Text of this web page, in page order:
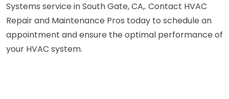
Systems service in South Gate, CA,. Contact HVAC
Repair and Maintenance Pros today to schedule an
appointment and ensure the optimal performance of
your HVAC system.